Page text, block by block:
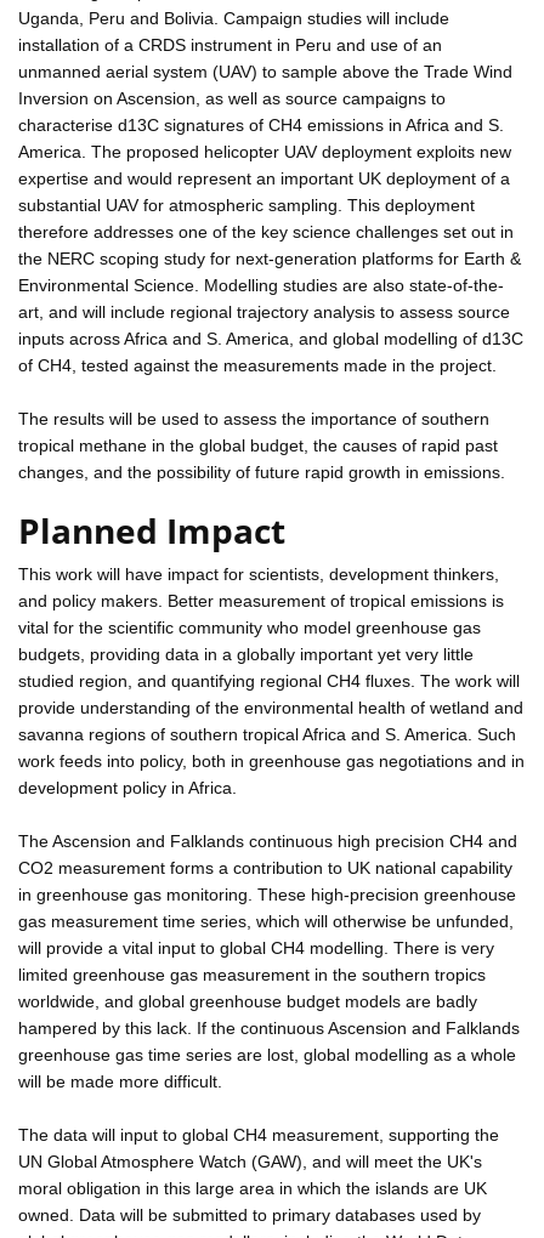
Uganda, Peru and Bolivia. Campaign studies will include
installation of a CRDS instrument in Peru and use of an
unmanned aerial system (UAV) to sample above the Trade Wind
Inversion on Ascension, as well as source campaigns to
characterise d13C signatures of CH4 emissions in Africa and S.
America. The proposed helicopter UAV deployment exploits new
expertise and would represent an important UK deployment of a
substantial UAV for atmospheric sampling. This deployment
therefore addresses one of the key science challenges set out in
the NERC scoping study for next-generation platforms for Earth &
Environmental Science. Modelling studies are also state-of-the-
art, and will include regional trajectory analysis to assess source
inputs across Africa and S. America, and global modelling of d13C
of CH4, tested against the measurements made in the project.
The results will be used to assess the importance of southern
tropical methane in the global budget, the causes of rapid past
changes, and the possibility of future rapid growth in emissions.
Planned Impact
This work will have impact for scientists, development thinkers,
and policy makers. Better measurement of tropical emissions is
vital for the scientific community who model greenhouse gas
budgets, providing data in a globally important yet very little
studied region, and quantifying regional CH4 fluxes. The work will
provide understanding of the environmental health of wetland and
savanna regions of southern tropical Africa and S. America. Such
work feeds into policy, both in greenhouse gas negotiations and in
development policy in Africa.
The Ascension and Falklands continuous high precision CH4 and
CO2 measurement forms a contribution to UK national capability
in greenhouse gas monitoring. These high-precision greenhouse
gas measurement time series, which will otherwise be unfunded,
will provide a vital input to global CH4 modelling. There is very
limited greenhouse gas measurement in the southern tropics
worldwide, and global greenhouse budget models are badly
hampered by this lack. If the continuous Ascension and Falklands
greenhouse gas time series are lost, global modelling as a whole
will be made more difficult.
The data will input to global CH4 measurement, supporting the
UN Global Atmosphere Watch (GAW), and will meet the UK's
moral obligation in this large area in which the islands are UK
owned. Data will be submitted to primary databases used by